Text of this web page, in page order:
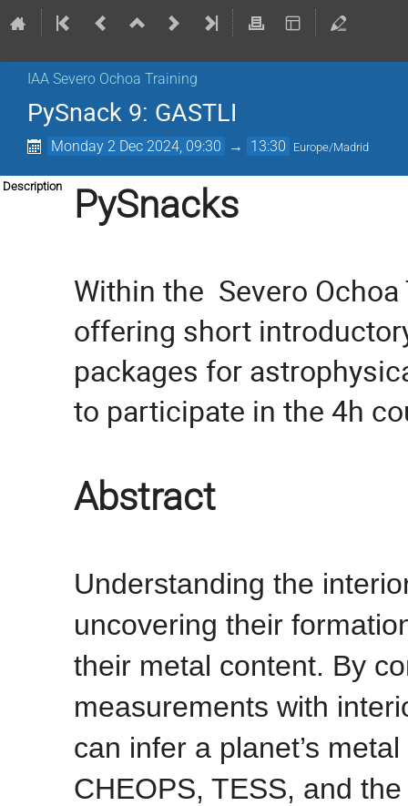
IAA Severo Ochoa Training
PySnack 9: GASTLI
Monday 2 Dec 2024, 09:30 → 13:30 Europe/Madrid
Description PySnacks
Within the Severo
offering short
packages for
to participate in the 4h
Abstract
Understanding the
uncovering their
their metal content. By
measurements with
can infer a planet’s
CHEOPS, TESS, and